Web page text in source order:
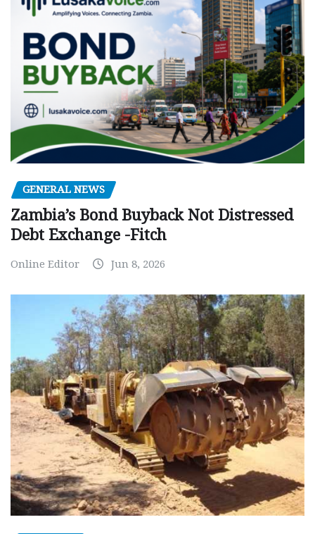
GENERAL NEWS
Zambia’s Bond Buyback Not Distressed
Debt Exchange -Fitch
Online Editor Jun 8, 2026